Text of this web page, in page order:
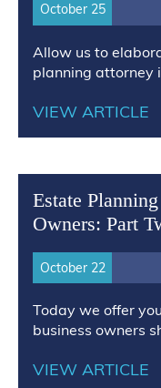
October 25
Allow us to
planning attorney
VIEW ARTICLE
Estate
Owners: Part
October 22
Today we offer
business owners
VIEW ARTICLE